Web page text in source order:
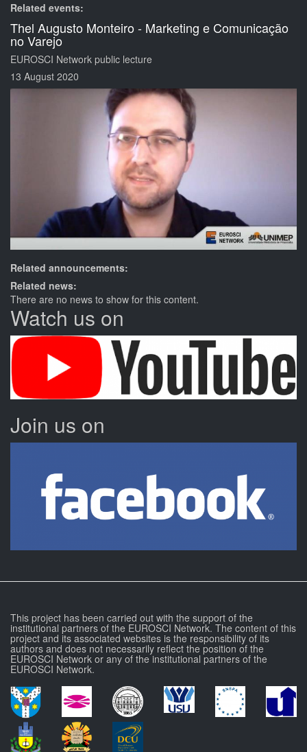
Related events:
Thel Augusto Monteiro - Marketing e Comunicação
no Varejo
EUROSCI Network public lecture
13 August 2020
Related announcements:
Related news:
There are no news to show for this content.
Watch us on
Join us on
This project has been carried out with the support of the
institutional partners of the EUROSCI Network. The content of this
project and its associated websites is the responsibility of its
authors and does not necessarily reflect the position of the
EUROSCI Network or any of the institutional partners of the
EUROSCI Network.